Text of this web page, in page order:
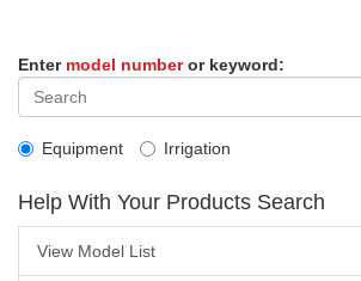
Enter model numberor keyword:
Equipment Irrigation
Help With Your Products Search
View Model List